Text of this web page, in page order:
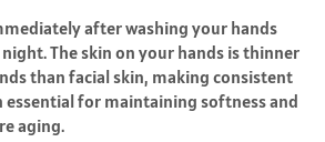
after washing your hands
The skin on your hands is thinner
than facial skin, making consistent
for maintaining softness and
aging.